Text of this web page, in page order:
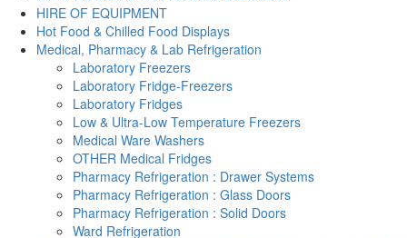
HIRE OF EQUIPMENT
Hot Food & Chilled Food Displays
Medical, Pharmacy & Lab Refrigeration
Laboratory Freezers
Laboratory Fridge-Freezers
Laboratory Fridges
Low & Ultra-Low Temperature Freezers
Medical Ware Washers
OTHER Medical Fridges
Pharmacy Refrigeration : Drawer Systems
Pharmacy Refrigeration : Glass Doors
Pharmacy Refrigeration : Solid Doors
Ward Refrigeration